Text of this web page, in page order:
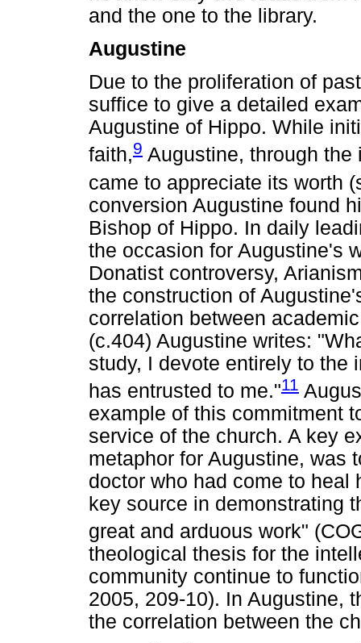
and the one to the library.
Augustine
Due to the proliferation of
suffice to give a detailed
Augustine of Hippo. While
faith,9 Augustine, through the
came to appreciate its worth
conversion Augustine found
Bishop of Hippo. In daily
the occasion for Augustine's
Donatist controversy,
the construction of
correlation between
(c.404) Augustine writes:
study, I devote entirely to the
has entrusted to me."11
example of this commitment
service of the church. A key
metaphor for Augustine, was
doctor who had come to heal
key source in demonstrating
great and arduous work"
theological thesis for the
community continue to
2005, 209-10). In Augustine,
the correlation between the